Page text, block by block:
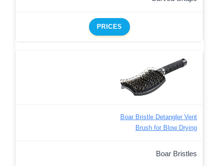
PRICES
Boar Bristle Detangler Vent
Brush for Blow Drying
Boar Bristles